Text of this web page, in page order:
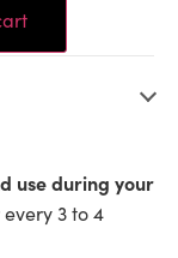
use during your
3 to 4